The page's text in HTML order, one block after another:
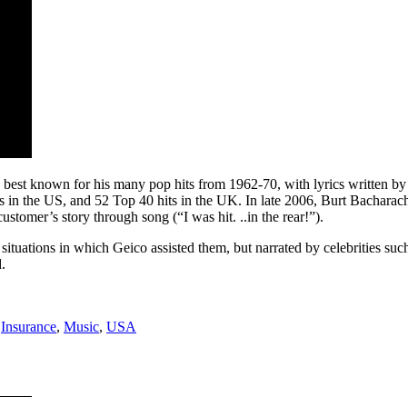
known for his many pop hits from 1962-70, with lyrics written
the US, and 52 Top 40 hits in the UK. In late 2006, Burt
story through song (“I was hit. ..in the rear!”).
in which Geico assisted them, but narrated by celebrities
Insurance, Music, USA